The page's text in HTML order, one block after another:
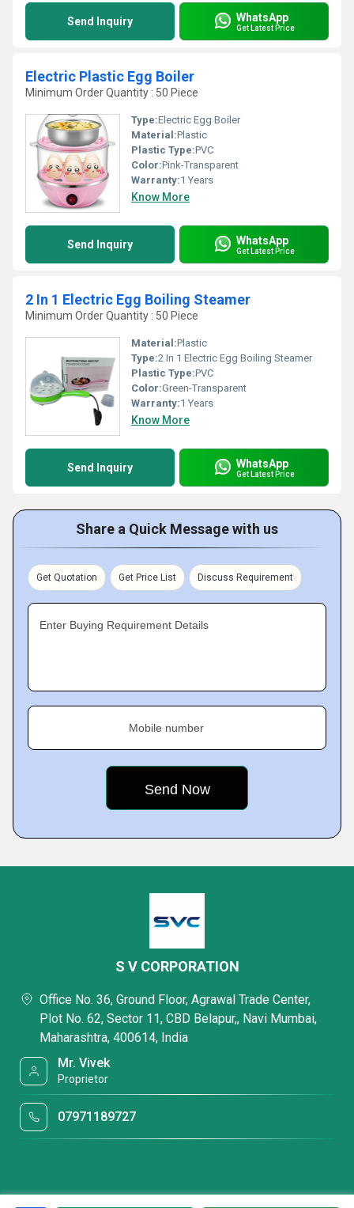
Send Inquiry WhatsApp
Get Latest Price
Electric Plastic Egg Boiler
Minimum Order Quantity : 50 Piece
Type:Electric Egg Boiler
Material:Plastic
Plastic Type:PVC
Color:Pink-Transparent
Warranty:1 Years
Know More
Send Inquiry WhatsApp
Get Latest Price
2 In 1 Electric Egg Boiling Steamer
Minimum Order Quantity : 50 Piece
Material:Plastic
Type:2 In 1 Electric Egg Boiling Steamer
Plastic Type:PVC
Color:Green-Transparent
Warranty:1 Years
Know More
Send Inquiry WhatsApp
Get Latest Price
Share a Quick Message with us
Get Quotation Get Price List Discuss Requirement
Enter Buying Requirement Details
Mobile number
S V CORPORATION
Office No. 36, Ground Floor, Agrawal Trade Center,
Plot No. 62, Sector 11, CBD Belapur,, Navi Mumbai,
Maharashtra, 400614, India
Mr. Vivek
Proprietor
07971189727